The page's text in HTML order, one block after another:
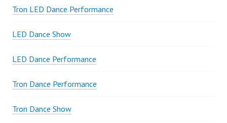
Tron LED Dance Performance
LED Dance Show
LED Dance Performance
Tron Dance Performance
Tron Dance Show